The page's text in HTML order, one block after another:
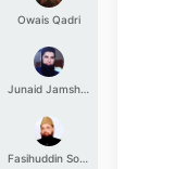
Owais Qadri
Junaid Jamshed
Fasihuddin Soharwardi